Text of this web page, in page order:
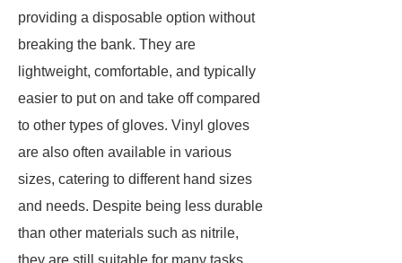
providing a disposable option without
breaking the bank. They are
lightweight, comfortable, and typically
easier to put on and take off compared
to other types of gloves. Vinyl gloves
are also often available in various
sizes, catering to different hand sizes
and needs. Despite being less durable
than other materials such as nitrile,
they are still suitable for many tasks